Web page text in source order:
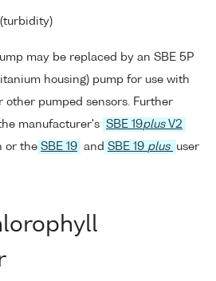
may be replaced by an SBE 5P
housing) pump for use with
other pumped sensors. Further
manufacturer's SBE 19plusV2
or the SBE 19 and SBE 19 plus
user